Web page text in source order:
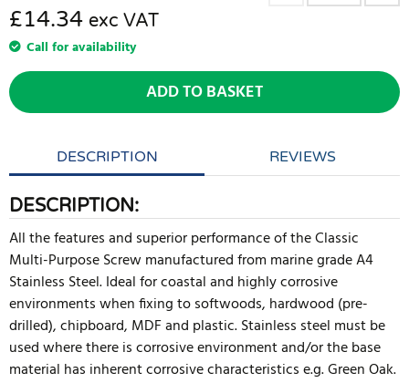
£14.34 exc VAT
Call for availability
ADD TO BASKET
DESCRIPTION REVIEWS
DESCRIPTION:
All the features and superior performance of the Classic
Multi-Purpose Screw manufactured from marine grade A4
Stainless Steel. Ideal for coastal and highly corrosive
environments when fixing to softwoods, hardwood (pre-
drilled), chipboard, MDF and plastic. Stainless steel must be
used where there is corrosive environment and/or the base
material has inherent corrosive characteristics e.g. Green Oak.